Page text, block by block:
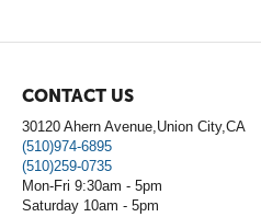
CONTACT US
30120 Ahern Avenue,Union City,CA
(510)974-6895
(510)259-0735
Mon-Fri 9:30am - 5pm
Saturday 10am - 5pm